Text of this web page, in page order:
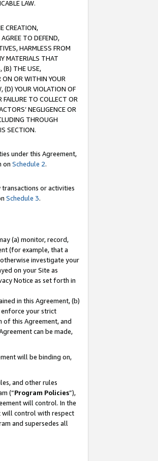
LAW.
CREATION,
TO DEFEND,
HARMLESS FROM
MATERIALS THAT
(B) THE USE,
ON OR WITHIN YOUR
(D) YOUR VIOLATION OF
TO COLLECT OR
NEGLIGENCE OR
THROUGH
SECTION.
under this Agreement,
on Schedule 2.
or activities
Schedule 3.
(a) monitor, record,
(for example, that a
investigate your
on your Site as
Notice as set forth in
in this Agreement, (b)
your strict
this Agreement, and
can be made,
will be binding on,
and other rules
(“Program Policies”),
will control. In the
will control with respect
and supersedes all